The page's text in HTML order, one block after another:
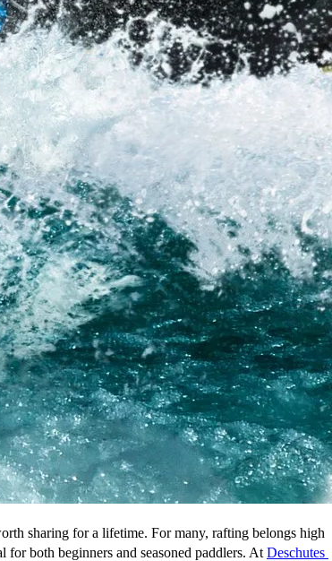
sharing for a lifetime. For many, rafting belongs high
both beginners and seasoned paddlers. At Deschutes